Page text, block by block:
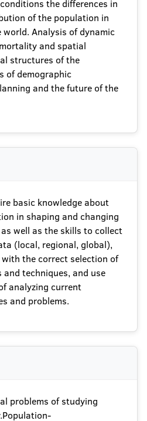
the differences in
of the population in
Analysis of dynamic
and spatial
structures of the
of demographic
and the future of the
basic knowledge about
in shaping and changing
well as the skills to collect
(local, regional, global),
the correct selection of
techniques, and use
analyzing current
and problems.
problems of studying